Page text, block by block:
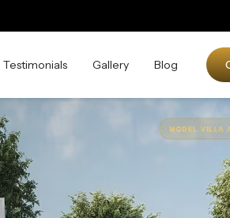
Testimonials Gallery Blog